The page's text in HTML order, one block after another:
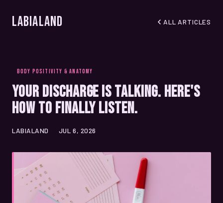
LabiaLand ALL ARTICLES
BODY POSITIVITY & ANATOMY
Your Discharge Is Talking. Here's
How to Finally Listen.
LABIALAND JUL 6, 2026